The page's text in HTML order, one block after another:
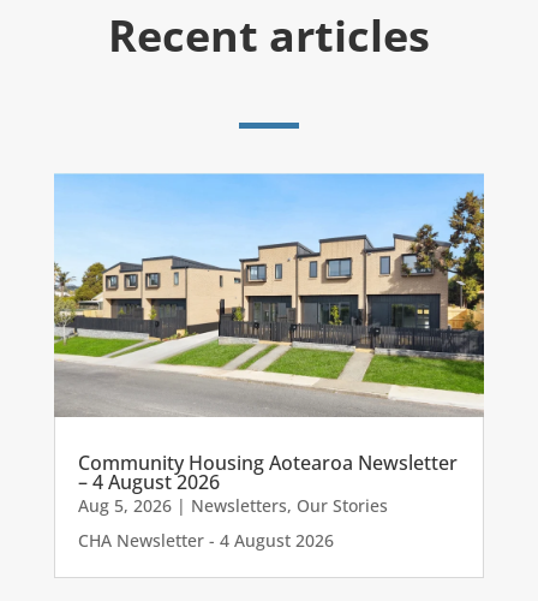
Recent articles
Community Housing Aotearoa Newsletter
– 4 August 2026
Aug 5, 2026| Newsletters, Our Stories
CHA Newsletter - 4 August 2026